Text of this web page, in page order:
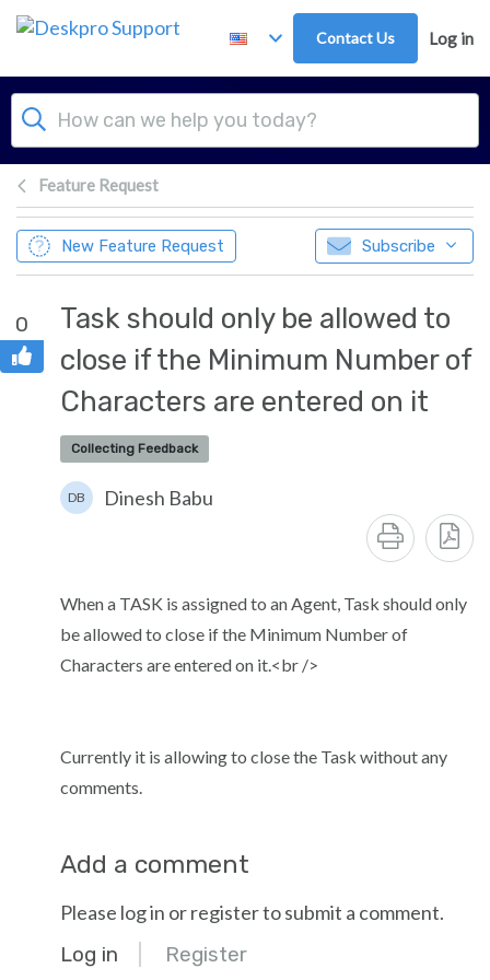
Skip to main content
Contact Us Log in
Feature Request
New Feature Request Subscribe
0
Task should only be allowed to
close if the Minimum Number of
Characters are entered on it
Collecting Feedback
DB Dinesh Babu
When a TASK is assigned to an Agent, Task should only
be allowed to close if the Minimum Number of
Characters are entered on it.<br />
Currently it is allowing to close the Task without any
comments.
Add a comment
Please log in or register to submit a comment.
Log in Register